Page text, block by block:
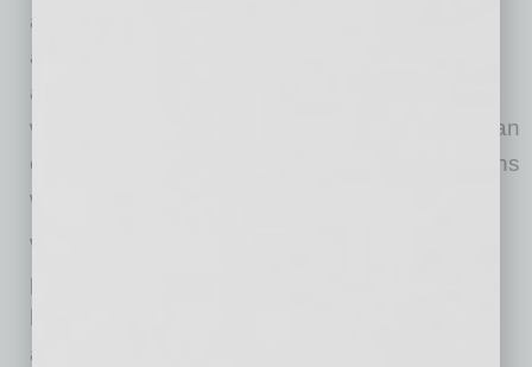
and offers a significantly more affordable
alternative to traditional hearing aids. Products
are now available in Target’s health and
wellness aisles and online, making it easier than
ever to discover and purchase hearing solutions
without a prescription.
With this expansion, Audien reinforces its
position at the forefront of a rapidly evolving
affordability, and consumer-first design are